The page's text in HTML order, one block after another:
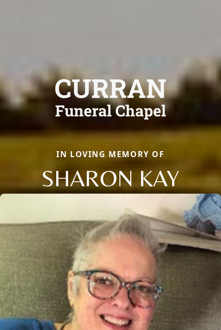
IN LOVING MEMORY OF
SHARON KAY